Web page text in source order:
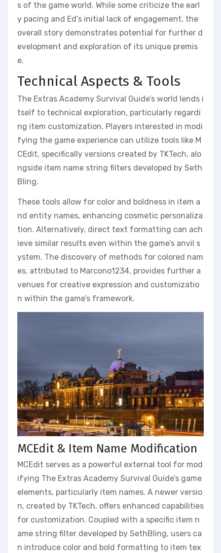
s of the game world. While some criticize the earl
y pacing and Ed’s initial lack of engagement, the
overall story demonstrates potential for further d
evelopment and exploration of its unique premis
e.
Technical Aspects & Tools
The Extras Academy Survival Guide’s world lends i
tself to technical exploration, particularly regardi
ng item customization. Players interested in modi
fying the game experience can utilize tools like M
CEdit, specifically versions created by TKTech, alo
ngside item name string filters developed by Seth
Bling.
These tools allow for color and boldness in item a
nd entity names, enhancing cosmetic personaliza
tion. Alternatively, direct text formatting can ach
ieve similar results even within the game’s anvil s
ystem. The discovery of methods for colored nam
es, attributed to Marcono1234, provides further a
venues for creative expression and customizatio
n within the game’s framework.
MCEdit & Item Name Modification
MCEdit serves as a powerful external tool for mod
ifying The Extras Academy Survival Guide’s game
elements, particularly item names. A newer versio
n, created by TKTech, offers enhanced capabilities
for customization. Coupled with a specific item n
ame string filter developed by SethBling, users ca
n introduce color and bold formatting to item tex